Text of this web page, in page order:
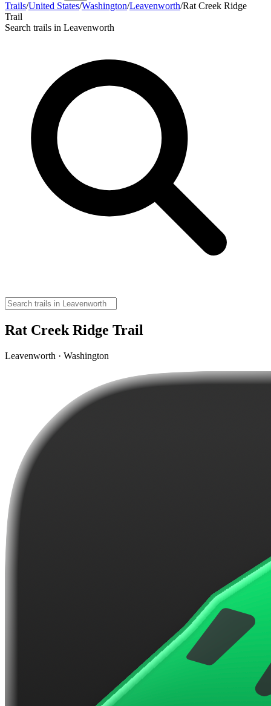
Trails/United States/Washington/Leavenworth/Rat Creek Ridge
Trail
Search trails in Leavenworth
Rat Creek Ridge Trail
Leavenworth · Washington